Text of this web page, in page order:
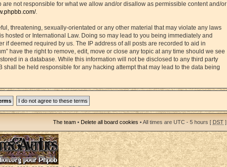
not responsible for what we allow and/or disallow as permissible content and/or
.
threatening, sexually-orientated or any other material that may violate any laws
hosted or International Law. Doing so may lead to you being immediately and
deemed required by us. The IP address of all posts are recorded to aid in
have the right to remove, edit, move or close any topic at any time should we see
in a database. While this information will not be disclosed to any third party
shall be held responsible for any hacking attempt that may lead to the data being
The team • Delete all board cookies • All times are UTC - 5 hours [ DST ]